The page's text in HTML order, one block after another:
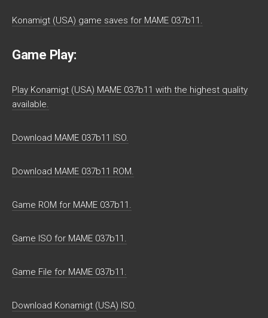
Konamigt (USA) game saves for MAME 037b11.
Game Play:
Play Konamigt (USA) MAME 037b11 with the highest quality
available.
Download MAME 037b11 ISO.
Download MAME 037b11 ROM.
Game ROM for MAME 037b11.
Game ISO for MAME 037b11.
Game File for MAME 037b11.
Download Konamigt (USA) ISO.